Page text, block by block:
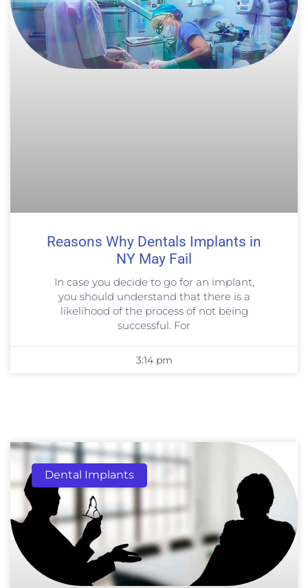
Reasons Why Dentals Implants in
NY May Fail
In case you decide to go for an implant,
you should understand that there is a
likelihood of the process of not being
successful. For
3:14 pm
Dental Implants